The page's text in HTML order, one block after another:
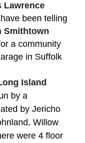
Lawrence
have been telling
Smithtown
a community
in Suffolk
Island
by a
by Jericho
Willow
were 4 floor